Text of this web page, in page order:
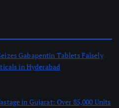
Gabapentin Tablets Falsely
in Hyderabad
in Gujarat: Over 85,000 Units